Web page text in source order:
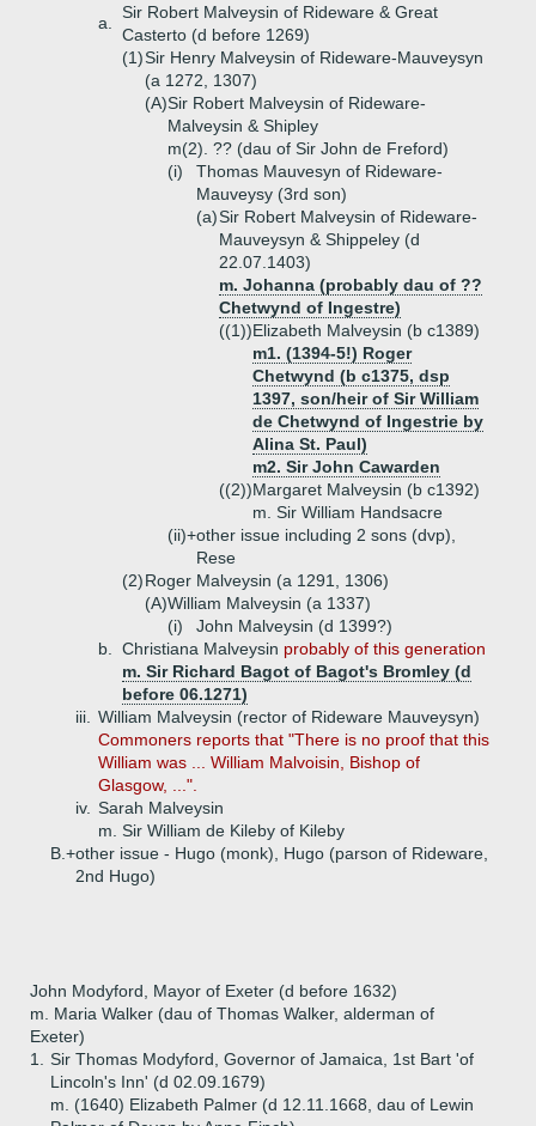
a.
Sir Robert Malveysin of Rideware & Great
Casterto (d before 1269)
(1)Sir Henry Malveysin of Rideware-Mauveysyn
(a 1272, 1307)
(A)Sir Robert Malveysin of Rideware-
Malveysin & Shipley
m(2). ?? (dau of Sir John de Freford)
(i)
Thomas Mauvesyn of Rideware-
Mauveysy (3rd son)
(a)Sir Robert Malveysin of Rideware-
Mauveysyn & Shippeley (d
22.07.1403)
m. Johanna (probably dau of ??
Chetwynd of Ingestre)
((1))Elizabeth Malveysin (b c1389)
m1. (1394-5!) Roger
Chetwynd (b c1375, dsp
1397, son/heir of Sir William
de Chetwynd of Ingestrie by
Alina St. Paul)
m2. Sir John Cawarden
((2))Margaret Malveysin (b c1392)
m. Sir William Handsacre
(ii)+other issue including 2 sons (dvp),
Rese
(2)Roger Malveysin (a 1291, 1306)
(A)William Malveysin (a 1337)
(i)
John Malveysin (d 1399?)
b.
Christiana Malveysin probably of this generation
m. Sir Richard Bagot of Bagot's Bromley (d
before 06.1271)
iii.
William Malveysin (rector of Rideware Mauveysyn)
Commoners reports that "There is no proof that this
William was ... William Malvoisin, Bishop of
Glasgow, ...".
iv. Sarah Malveysin
m. Sir William de Kileby of Kileby
B.+other issue - Hugo (monk), Hugo (parson of Rideware,
2nd Hugo)
John Modyford, Mayor of Exeter (d before 1632)
m. Maria Walker (dau of Thomas Walker, alderman of
Exeter)
1.
Sir Thomas Modyford, Governor of Jamaica, 1st Bart 'of
Lincoln's Inn' (d 02.09.1679)
m. (1640) Elizabeth Palmer (d 12.11.1668, dau of Lewin